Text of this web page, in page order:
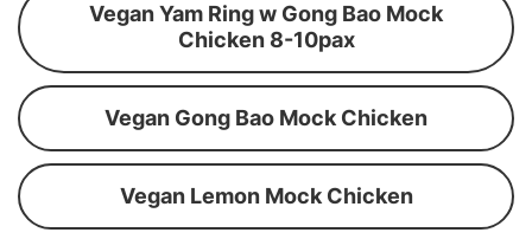
Vegan Yam Ring w Gong Bao Mock
Chicken 8-10pax
Vegan Gong Bao Mock Chicken
Vegan Lemon Mock Chicken